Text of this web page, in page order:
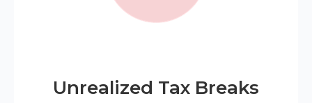
Unrealized Tax Breaks